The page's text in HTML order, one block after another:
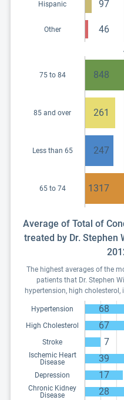
Hispanic 97
Other
46
75 to 84 848
85 and over 261
Less than 65 247
65 to 74 1317
Average of Total of
treated by Dr. Stephen
The highest averages of the
patients that Dr. Stephen
hypertension, high
Hypertension 68
High Cholesterol 67
Stroke 7
Ischemic Heart
Disease
39
Depression 17
Chronic Kidney
Disease
28